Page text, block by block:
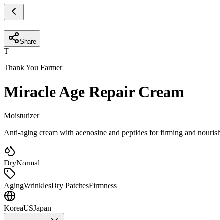
Share
T
Thank You Farmer
Miracle Age Repair Cream
Moisturizer
Anti-aging cream with adenosine and peptides for firming and
DryNormal
AgingWrinklesDry PatchesFirmness
KoreaUSJapan